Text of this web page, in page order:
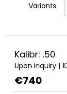
Variants
Kalibr: .50
Upon inquiry |
€740